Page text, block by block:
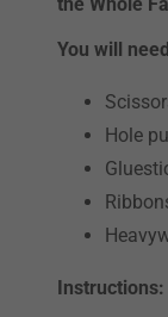
You will
Hole
Instructions: